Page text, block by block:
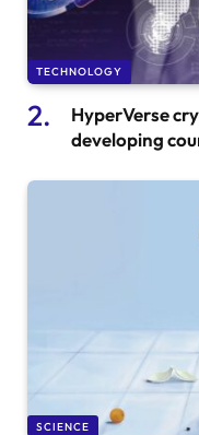
TECHNOLOGY
HyperVerse
developing
SCIENCE